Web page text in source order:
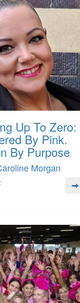
Up To Zero:
By Pink.
By Purpose
Morgan